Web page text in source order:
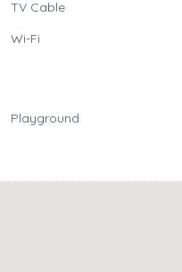
TV Cable
Wi-Fi
Playground